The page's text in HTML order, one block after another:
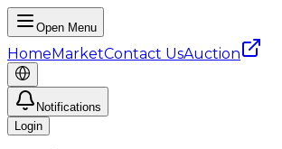
Open Menu
HomeMarketContact UsAuction
Notifications
Login